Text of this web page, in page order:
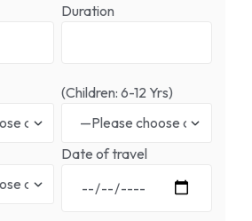
Duration
(Children: 6-12 Yrs)
Date of travel